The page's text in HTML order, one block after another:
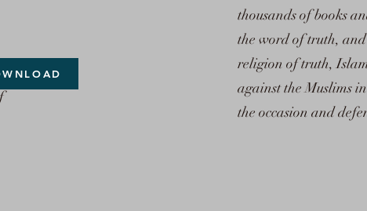
thousands of books
the word of truth,
religion of truth,
against the Muslims
the occasion and